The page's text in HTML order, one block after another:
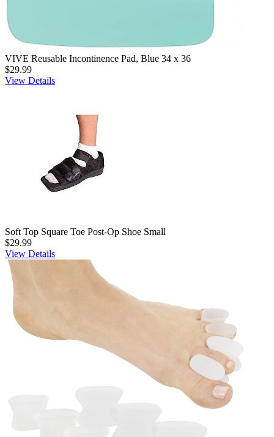
VIVE Reusable Incontinence Pad, Blue 34 x 36
$29.99
View Details
Soft Top Square Toe Post-Op Shoe Small
$29.99
View Details